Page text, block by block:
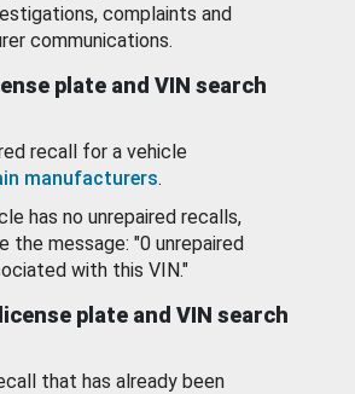
complaints and
communications.
plate and VIN search
recall for a vehicle
manufacturers.
has no unrepaired recalls,
the message: "0 unrepaired
with this VIN."
plate and VIN search
that has already been